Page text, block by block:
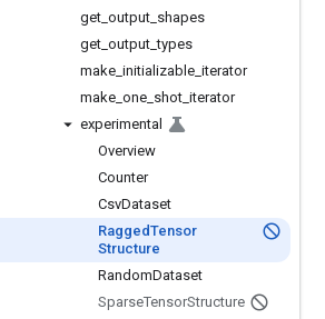
get output shapes
get output _types
make initializable iterator
make one shot iterator
experimental
Overview
Counter
CsvDataset
RaggedTensor
Structure
RandomDataset
SparseTensorStructure